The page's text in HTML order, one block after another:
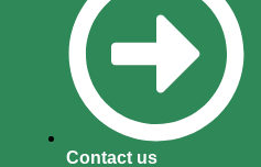
Contact us